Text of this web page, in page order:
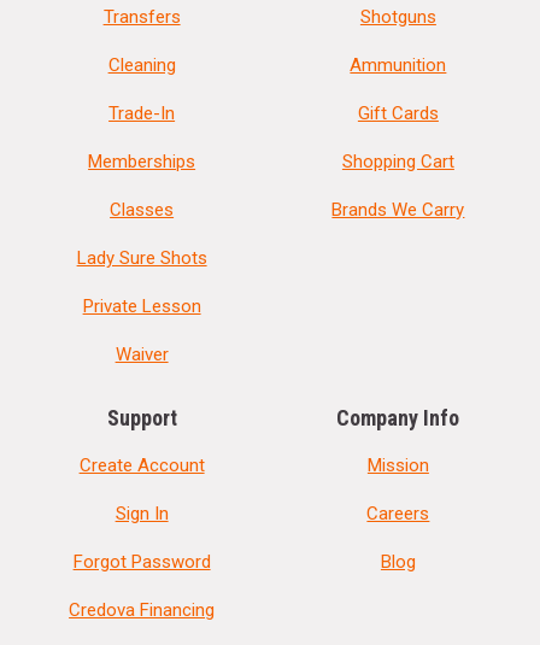
Transfers
Cleaning
Trade-In
Memberships
Classes
Lady Sure Shots
Private Lesson
Waiver
Shotguns
Ammunition
Gift Cards
Shopping Cart
Brands We Carry
Support
Create Account
Sign In
Forgot Password
Credova Financing
Company Info
Mission
Careers
Blog